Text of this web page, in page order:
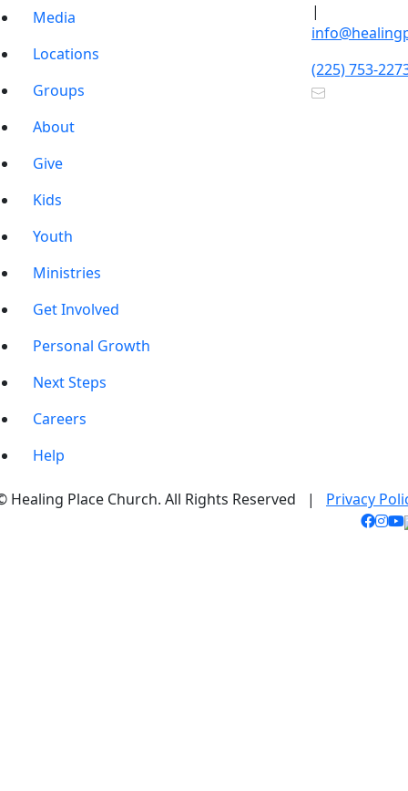
Media
Locations
Groups
About
Give
Kids
Youth
Ministries
Get Involved
Personal Growth
Next Steps
Careers
Help
|
(225) 753-
Healing Place Church. All Rights Reserved | Privacy